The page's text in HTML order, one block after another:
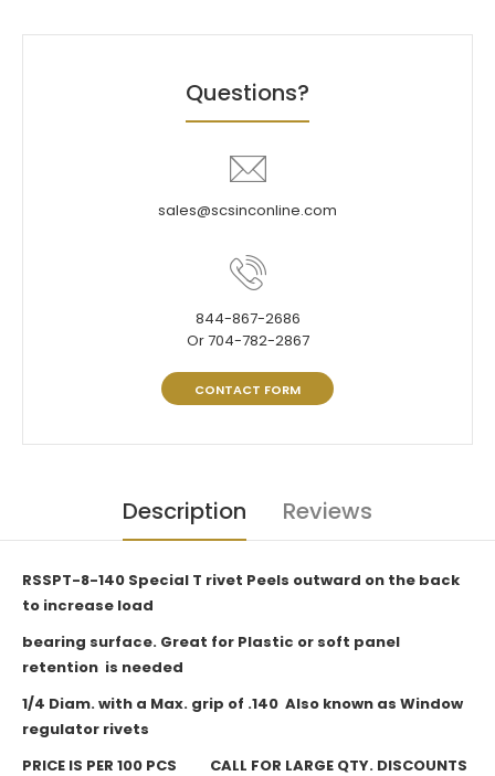
Questions?
sales@scsinconline.com
844-867-2686
Or 704-782-2867
CONTACT FORM
Description Reviews
RSSPT-8-140 Special T rivet Peels outward on the back
to increase load
bearing surface. Great for Plastic or soft panel
retention is needed
1/4 Diam. with a Max. grip of .140 Also known as Window
regulator rivets
PRICE IS PER 100 PCS CALL FOR LARGE QTY. DISCOUNTS